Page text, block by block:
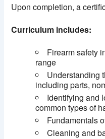
Upon completion, a
Curriculum includes:
Firearm safety
range
Understanding
including parts,
Identifying and
common types of
Fundamentals
Cleaning and